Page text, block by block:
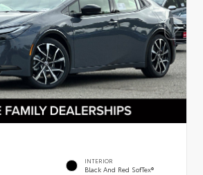
INTERIOR
Black And Red SofTex®